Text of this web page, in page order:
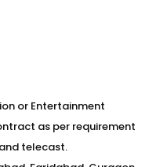
or Entertainment
as per requirement
telecast.